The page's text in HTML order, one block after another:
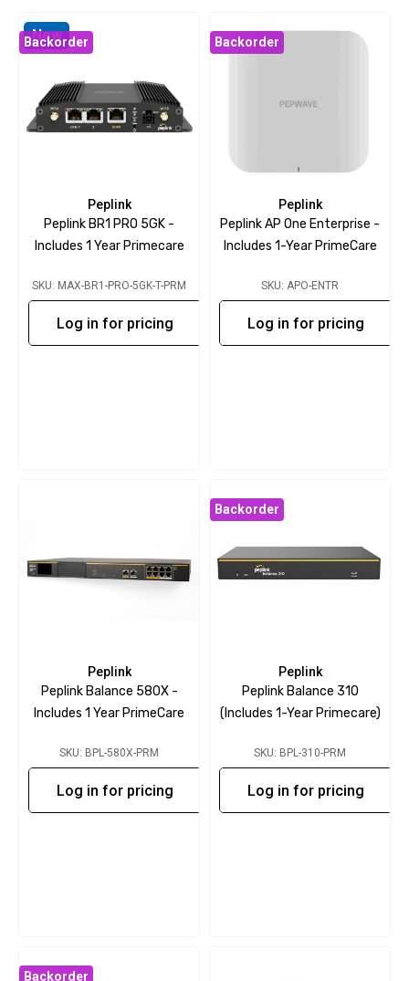
New
Backorder
Peplink
Peplink BR1 PRO 5GK -
Includes 1 Year Primecare
SKU: MAX-BR1-PRO-5GK-T-PRM
Log in for pricing
Backorder
Peplink
Peplink AP One Enterprise -
Includes 1-Year PrimeCare
SKU: APO-ENTR
Log in for pricing
Peplink
Peplink Balance 580X -
Includes 1 Year PrimeCare
SKU: BPL-580X-PRM
Log in for pricing
Backorder
Peplink
Peplink Balance 310
(includes 1-Year Primecare)
SKU: BPL-310-PRM
Log in for pricing
Backorder